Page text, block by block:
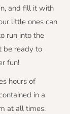
and fill it with
little ones can
run into the
be ready to
fun!
hours of
in a
at all times.